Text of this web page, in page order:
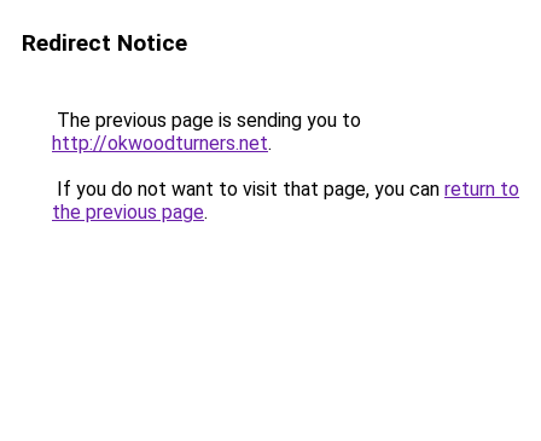
Redirect Notice
The previous page is sending you to
http://okwoodturners.net.
If you do not want to visit that page, you can return to
the previous page.